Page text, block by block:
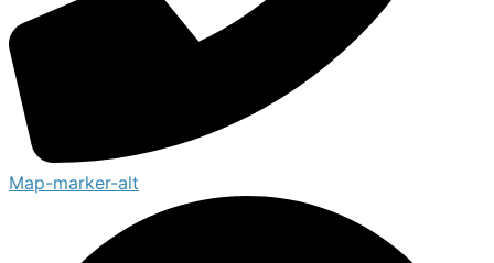
Map-marker-alt